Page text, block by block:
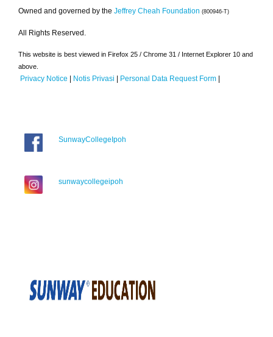
Owned and governed by the Jeffrey Cheah Foundation (800946-T)
All Rights Reserved.
This website is best viewed in Firefox 25 / Chrome 31 / Internet Explorer 10 and
above.
Privacy Notice | Notis Privasi | Personal Data Request Form |
SunwayCollegeIpoh
sunwaycollegeipoh